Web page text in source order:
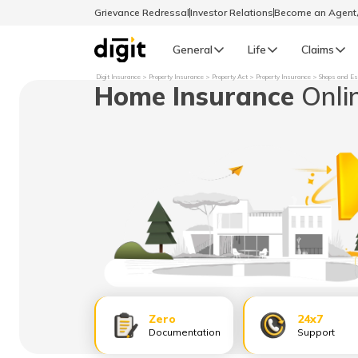
Grievance RedressalInvestor RelationsBecome an
General Life Claims
GENERAL
Select Preferred Language
বাংলা (Bengali)
اردو (Urdu)
मैथिली (Maithili)
Digit Insurance Property Insurance Property Act Property Insurance Shops and
Home Insurance
Zero
Documentation
24x7
Support